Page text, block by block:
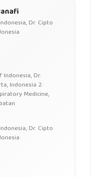
Dr. Cipto
Dr.
Indonesia 2.
Medicine,
Dr. Cipto